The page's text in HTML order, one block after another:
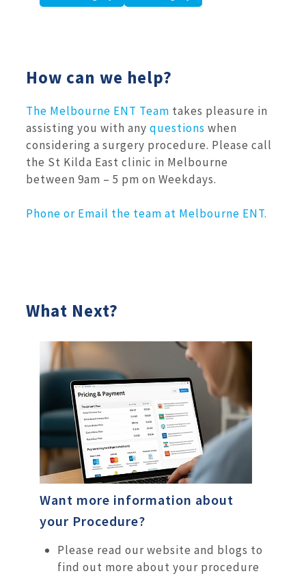
How can we help?
The Melbourne ENT Team takes pleasure in
assisting you with any questions when
considering a surgery procedure. Please call
the St Kilda East clinic in Melbourne
between 9am – 5 pm on Weekdays.
Phone or Email the team at Melbourne ENT.
What Next?
Want more information about
your Procedure?
Please read our website and blogs to
find out more about your procedure